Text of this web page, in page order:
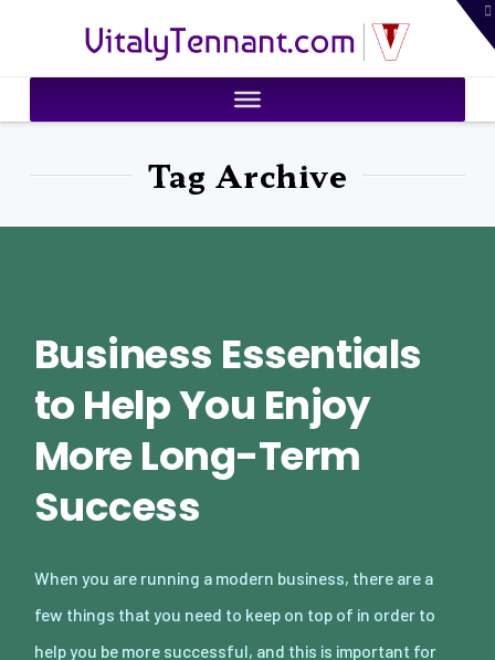
VitalyTennant.com
Tag Archive
Business Essentials
to Help You Enjoy
More Long-Term
Success
When you are running a modern business, there are a
few things that you need to keep on top of in order to
help you be more successful, and this is important for